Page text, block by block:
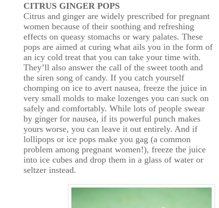
CITRUS GINGER POPS
Citrus and ginger are widely prescribed for pregnant
women because of their soothing and refreshing
effects on queasy stomachs or wary palates. These
pops are aimed at curing what ails you in the form of
an icy cold treat that you can take your time with.
They’ll also answer the call of the sweet tooth and
the siren song of candy. If you catch yourself
chomping on ice to avert nausea, freeze the juice in
very small molds to make lozenges you can suck on
safely and comfortably. While lots of people swear
by ginger for nausea, if its powerful punch makes
yours worse, you can leave it out entirely. And if
lollipops or ice pops make you gag (a common
problem among pregnant women!), freeze the juice
into ice cubes and drop them in a glass of water or
seltzer instead.